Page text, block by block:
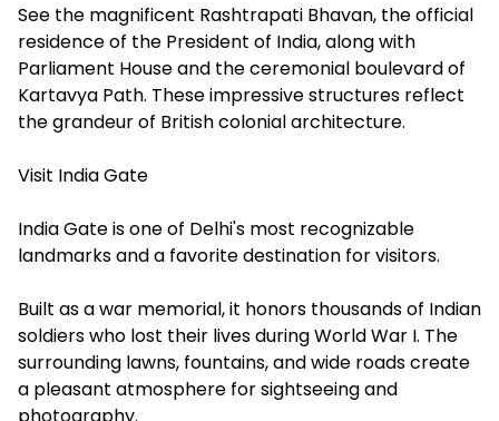
See the magnificent Rashtrapati Bhavan, the official
residence of the President of India, along with
Parliament House and the ceremonial boulevard of
Kartavya Path. These impressive structures reflect
the grandeur of British colonial architecture.
Visit India Gate
India Gate is one of Delhi's most recognizable
landmarks and a favorite destination for visitors.
Built as a war memorial, it honors thousands of Indian
soldiers who lost their lives during World War I. The
surrounding lawns, fountains, and wide roads create
a pleasant atmosphere for sightseeing and
photography.